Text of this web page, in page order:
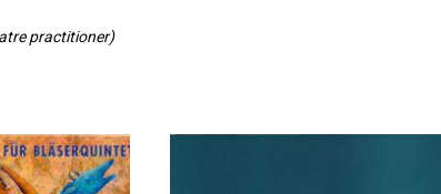
practitioner)